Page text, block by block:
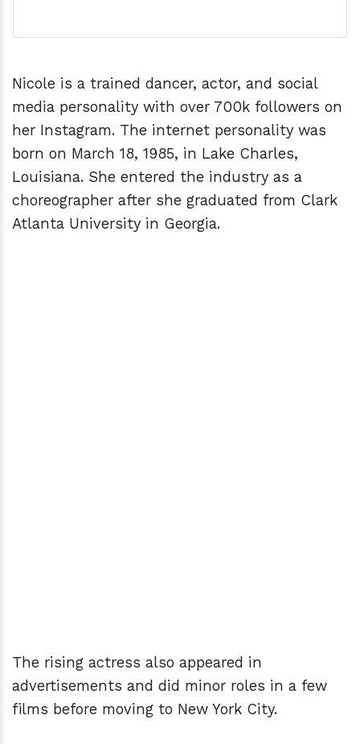
Nicole is a trained dancer, actor, and social
media personality with over 700k followers on
her Instagram. The internet personality was
born on March 18, 1985, in Lake Charles,
Louisiana. She entered the industry as a
choreographer after she graduated from Clark
Atlanta University in Georgia.
The rising actress also appeared in
advertisements and did minor roles in a few
films before moving to New York City.